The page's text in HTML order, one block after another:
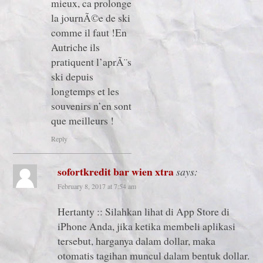
mieux, ca prolonge
la journÃ©e de ski
comme il faut !En
Autriche ils
pratiquent l’aprÃ¨s
ski depuis
longtemps et les
souvenirs n’en sont
que meilleurs !
Reply
sofortkredit bar wien xtrasays:
February 8, 2017 at 7:54 am
Hertanty :: Silahkan lihat di App Store di
iPhone Anda, jika ketika membeli aplikasi
tersebut, harganya dalam dollar, maka
otomatis tagihan muncul dalam bentuk dollar.